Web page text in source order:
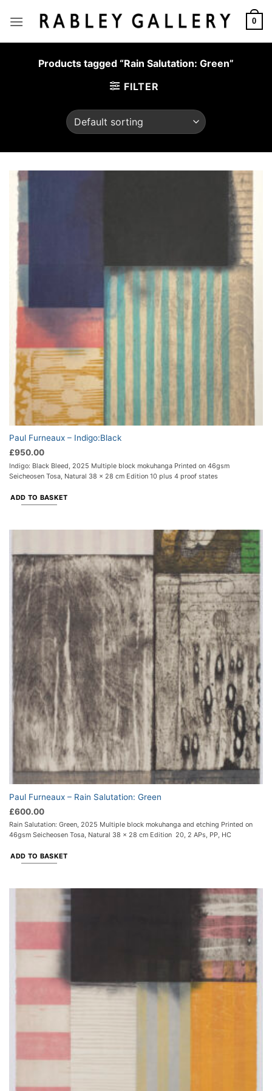
0
Products tagged “Rain Salutation: Green”
FILTER
Paul Furneaux – Indigo:Black
£950.00
Indigo: Black Bleed, 2025 Multiple block mokuhanga Printed on 46gsm
Seicheosen Tosa, Natural 38 x 28 cm Edition 10 plus 4 proof states
ADD TO BASKET
Paul Furneaux – Rain Salutation: Green
£600.00
Rain Salutation: Green, 2025 Multiple block mokuhanga and etching Printed on
46gsm Seicheosen Tosa, Natural 38 x 28 cm Edition 20, 2 APs, PP, HC
ADD TO BASKET